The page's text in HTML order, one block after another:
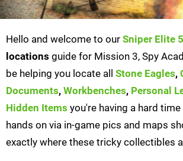
Hello and welcome to our Sniper Elite 5
locations guide for Mission 3, Spy
be helping you locate all Stone Eagles,
Documents, Workbenches, Personal
Hidden Items you're having a hard
hands on via in-game pics and maps
exactly where these tricky collectibles